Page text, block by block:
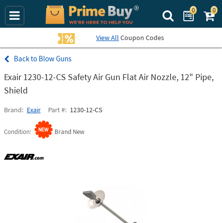
Search Prime
0 0
View All Coupon Codes
Blow Guns
Exair 1230-12-CS Safety Air Gun Flat Air Nozzle, 12" Pipe,
Shield
Brand Exair Part # 1230-12-CS
Condition Brand New